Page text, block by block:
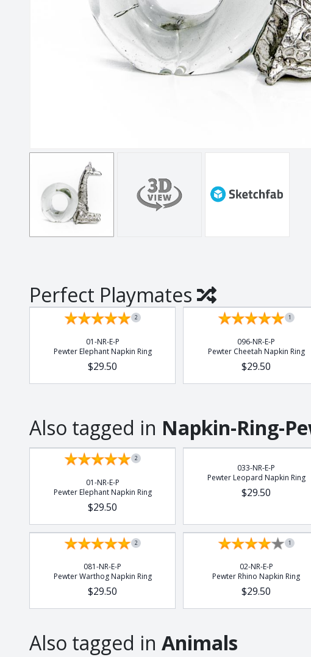
Nelson
Optic
Perfect U
Pewter Beermug
Tumblers
Whisky
Wine Winners
Perfect Playmates
2
01-NR-E-P
Pewter Elephant Napkin Ring
$29.50
1
096-NR-E-P
Pewter Cheetah Napkin Ring
$29.50
Also tagged in Napkin-Ring-
2
01-NR-E-P
Pewter Elephant Napkin Ring
$29.50
033-NR-E-P
Pewter Leopard Napkin Ring
$29.50
2
081-NR-E-P
Pewter Warthog Napkin Ring
$29.50
1
02-NR-E-P
Pewter Rhino Napkin Ring
$29.50
Also tagged in Animals